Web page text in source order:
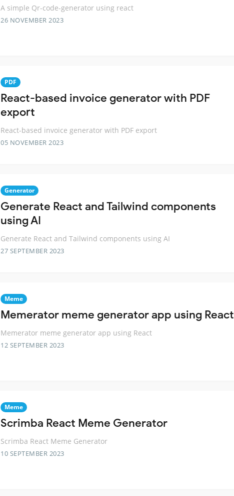
A simple Qr-code-generator using react
26 NOVEMBER 2023
PDF
React-based invoice generator with PDF
export
React-based invoice generator with PDF export
05 NOVEMBER 2023
Generator
Generate React and Tailwind components
using AI
Generate React and Tailwind components using AI
27 SEPTEMBER 2023
Meme
Memerator meme generator app using React
Memerator meme generator app using React
12 SEPTEMBER 2023
Meme
Scrimba React Meme Generator
Scrimba React Meme Generator
10 SEPTEMBER 2023